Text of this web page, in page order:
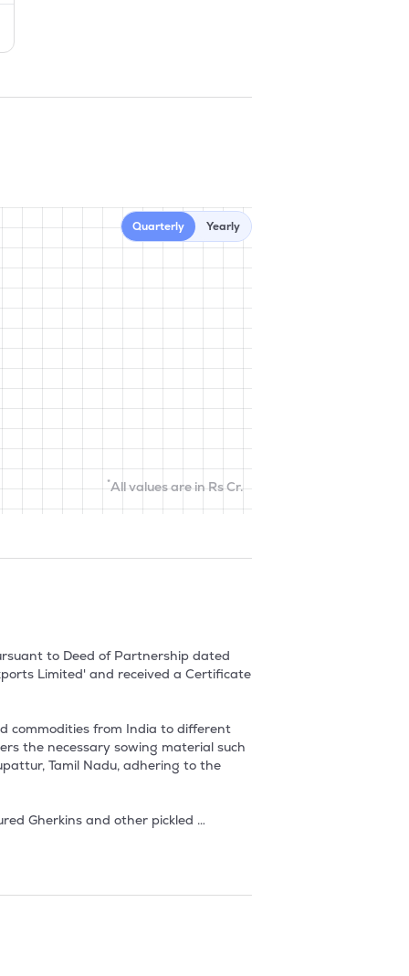
Quarterly Yearly
*All values are in Rs Cr.
to Deed of Partnership dated
Limited' and received a Certificate
commodities from India to different
the necessary sowing material such
Tamil Nadu, adhering to the
Gherkins and other pickled
in processing facility situated